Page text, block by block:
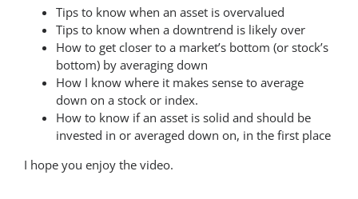
Tips to know when an asset is overvalued
Tips to know when a downtrend is likely over
How to get closer to a market’s bottom (or stock’s
bottom) by averaging down
How I know where it makes sense to average
down on a stock or index.
How to know if an asset is solid and should be
invested in or averaged down on, in the first place
I hope you enjoy the video.